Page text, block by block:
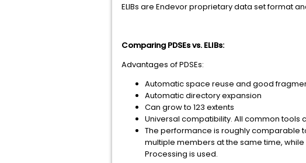
ELIBs are Endevor proprietary data set format
Comparing PDSEs vs. ELIBs:
Advantages of PDSEs:
Automatic space reuse and good
Automatic directory expansion
Can grow to 123 extents
Universal compatibility. All common tools
The performance is roughly comparable
multiple members at the same time,
Processing is used.